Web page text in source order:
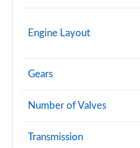
Engine Layout
Gears
Number of Valves
Transmission